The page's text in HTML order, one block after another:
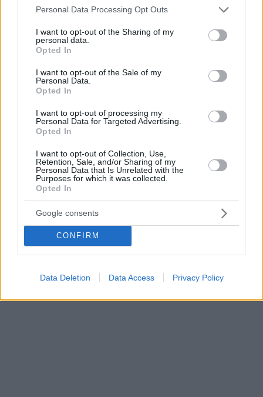
Please note that this website/app uses one or more Google
not limited to your visit or usage behaviour. You may click to
grant or deny consent to Google and its third-party tags to
use your data for below specified purposes in below Google
consent section.
Personal Data Processing Opt Outs
I want to opt-out of the Sharing of my
personal data.
Opted In
I want to opt-out of the Sale of my
Personal Data.
Opted In
I want to opt-out of processing my
Personal Data for Targeted Advertising.
Opted In
I want to opt-out of Collection, Use,
Retention, Sale, and/or Sharing of my
Personal Data that Is Unrelated with the
Purposes for which it was collected.
Opted In
Google consents
CONFIRM
Data Deletion Data Access Privacy Policy
Ενδιέφερε την Άρσεναλ, τον ξέρει ο Μεντιλίμπαρ
Ο 29χρονος χαφ μπορεί να παίξει και πιο πίσω και πιο
προωθημένος στο κέντρο του γηπέδου - Τα... βολικά
ισπανικά στον Πειραιά
14.06.2024, 09:11